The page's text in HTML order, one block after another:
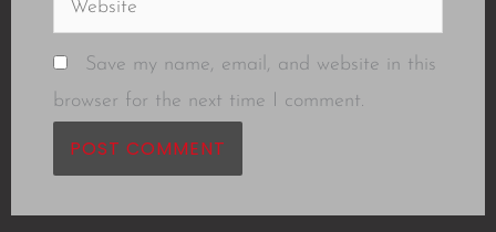
Save my name, email, and website in this
browser for the next time I comment.